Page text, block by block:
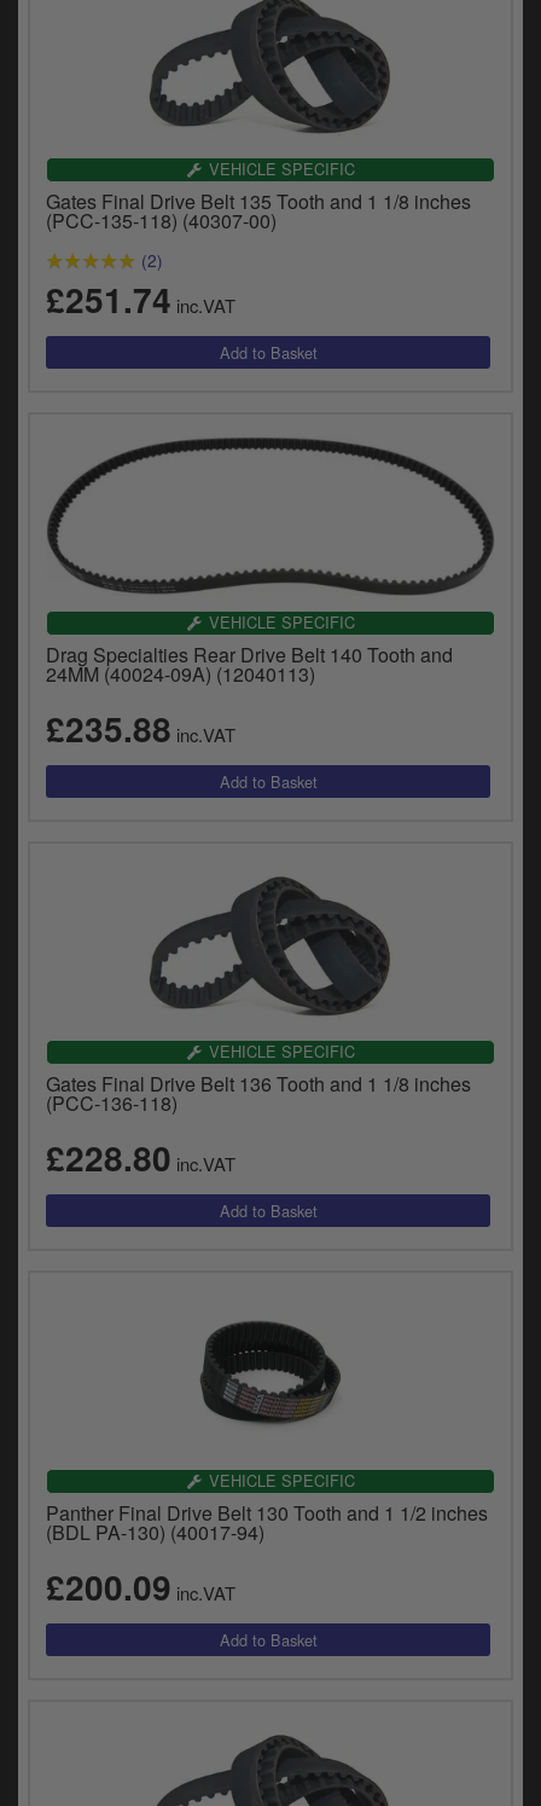
VEHICLE SPECIFIC
Gates Final Drive Belt 135 Tooth and 1 1/8 inches
(PCC-135-118) (40307-00)
(2)
£251.74 inc.VAT
VEHICLE SPECIFIC
Drag Specialties Rear Drive Belt 140 Tooth and
24MM (40024-09A) (12040113)
£235.88 inc.VAT
VEHICLE SPECIFIC
Gates Final Drive Belt 136 Tooth and 1 1/8 inches
(PCC-136-118)
£228.80 inc.VAT
VEHICLE SPECIFIC
Panther Final Drive Belt 130 Tooth and 1 1/2 inches
(BDL PA-130) (40017-94)
£200.09 inc.VAT